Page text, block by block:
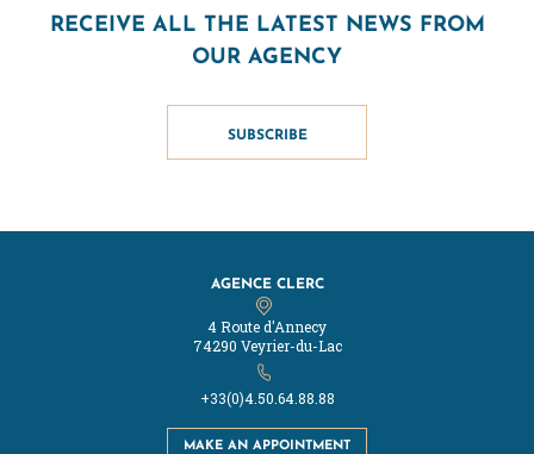
RECEIVE ALL THE LATEST NEWS FROM
OUR AGENCY
SUBSCRIBE
AGENCE CLERC
4 Route d'Annecy
74290 Veyrier-du-Lac
+33(0)4.50.64.88.88
MAKE AN APPOINTMENT